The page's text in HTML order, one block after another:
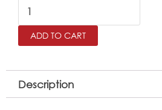
Luxury
Cooling
Gel
Memory
Foam
ADD TO CART
Description